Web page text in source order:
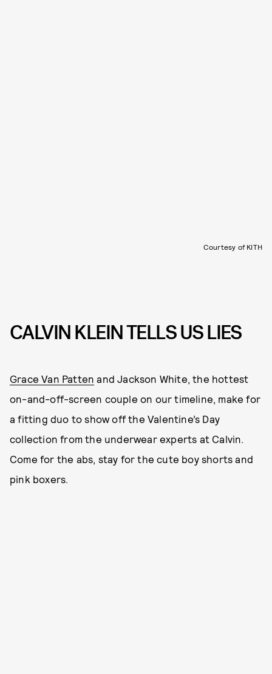
Courtesy of KITH
CALVIN KLEIN TELLS US LIES
Grace Van Patten and Jackson White, the hottest
on-and-off-screen couple on our timeline, make for
a fitting duo to show off the Valentine’s Day
collection from the underwear experts at Calvin.
Come for the abs, stay for the cute boy shorts and
pink boxers.